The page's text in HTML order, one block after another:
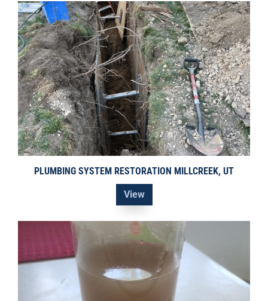
PLUMBING SYSTEM RESTORATION MILLCREEK, UT
View